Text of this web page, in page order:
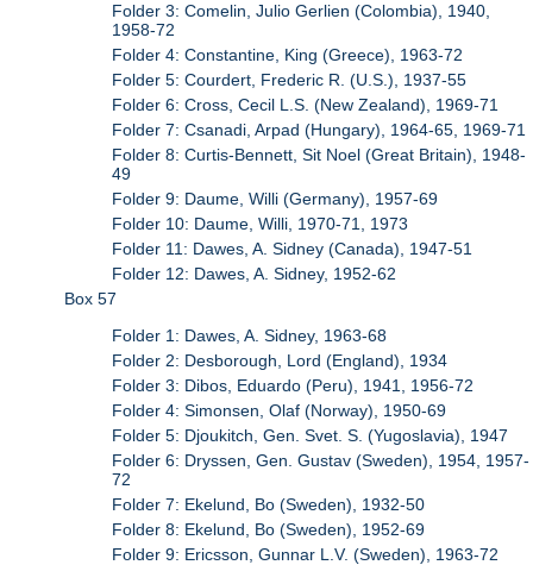
Folder 3: Comelin, Julio Gerlien (Colombia), 1940,
1958-72
Folder 4: Constantine, King (Greece), 1963-72
Folder 5: Courdert, Frederic R. (U.S.), 1937-55
Folder 6: Cross, Cecil L.S. (New Zealand), 1969-71
Folder 7: Csanadi, Arpad (Hungary), 1964-65, 1969-71
Folder 8: Curtis-Bennett, Sit Noel (Great Britain), 1948-
49
Folder 9: Daume, Willi (Germany), 1957-69
Folder 10: Daume, Willi, 1970-71, 1973
Folder 11: Dawes, A. Sidney (Canada), 1947-51
Folder 12: Dawes, A. Sidney, 1952-62
Box 57
Folder 1: Dawes, A. Sidney, 1963-68
Folder 2: Desborough, Lord (England), 1934
Folder 3: Dibos, Eduardo (Peru), 1941, 1956-72
Folder 4: Simonsen, Olaf (Norway), 1950-69
Folder 5: Djoukitch, Gen. Svet. S. (Yugoslavia), 1947
Folder 6: Dryssen, Gen. Gustav (Sweden), 1954, 1957-
72
Folder 7: Ekelund, Bo (Sweden), 1932-50
Folder 8: Ekelund, Bo (Sweden), 1952-69
Folder 9: Ericsson, Gunnar L.V. (Sweden), 1963-72